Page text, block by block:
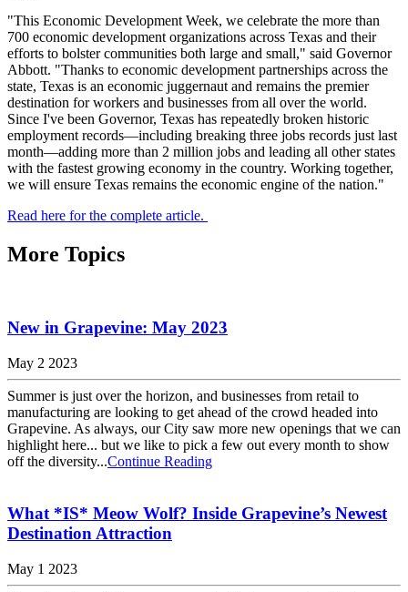
"This Economic Development Week, we celebrate the more than
700 economic development organizations across Texas and their
efforts to bolster communities both large and small," said Governor
Abbott. "Thanks to economic development partnerships across the
state, Texas is an economic juggernaut and remains the premier
destination for workers and businesses from all over the world.
Since I've been Governor, Texas has repeatedly broken historic
employment records—including breaking three jobs records just last
month—adding more than 2 million jobs and leading all other states
with the fastest growing economy in the country. Working together,
we will ensure Texas remains the economic engine of the nation."
Read here for the complete article.
More Topics
New in Grapevine: May 2023
May 2 2023
Summer is just over the horizon, and businesses from retail to
manufacturing are looking to get ahead of the crowd headed into
Grapevine. As always, our City saw more new openings that we can
highlight here... but we like to pick a few out every month to show
off the diversity...Continue Reading
What *IS* Meow Wolf? Inside Grapevine’s Newest
Destination Attraction
May 1 2023